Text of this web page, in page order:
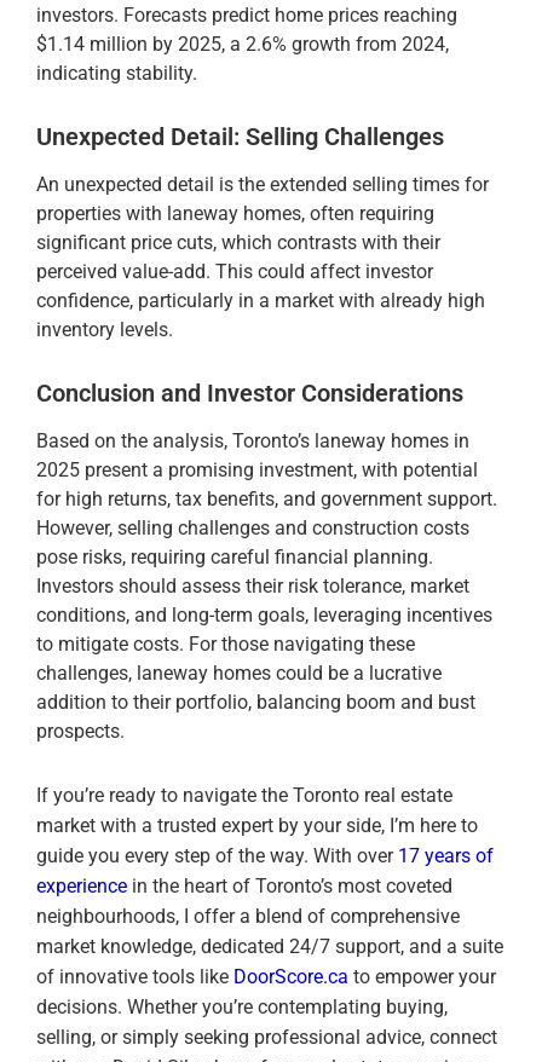
investors. Forecasts predict home prices reaching
$1.14 million by 2025, a 2.6% growth from 2024,
indicating stability.
Unexpected Detail: Selling Challenges
An unexpected detail is the extended selling times for
properties with laneway homes, often requiring
significant price cuts, which contrasts with their
perceived value-add. This could affect investor
confidence, particularly in a market with already high
inventory levels.
Conclusion and Investor Considerations
Based on the analysis, Toronto’s laneway homes in
2025 present a promising investment, with potential
for high returns, tax benefits, and government support.
However, selling challenges and construction costs
pose risks, requiring careful financial planning.
Investors should assess their risk tolerance, market
conditions, and long-term goals, leveraging incentives
to mitigate costs. For those navigating these
challenges, laneway homes could be a lucrative
addition to their portfolio, balancing boom and bust
prospects.
If you’re ready to navigate the Toronto real estate
market with a trusted expert by your side, I’m here to
guide you every step of the way. With over 17 years of
experience in the heart of Toronto’s most coveted
neighbourhoods, I offer a blend of comprehensive
market knowledge, dedicated 24/7 support, and a suite
of innovative tools like DoorScore.ca to empower your
decisions. Whether you’re contemplating buying,
selling, or simply seeking professional advice, connect